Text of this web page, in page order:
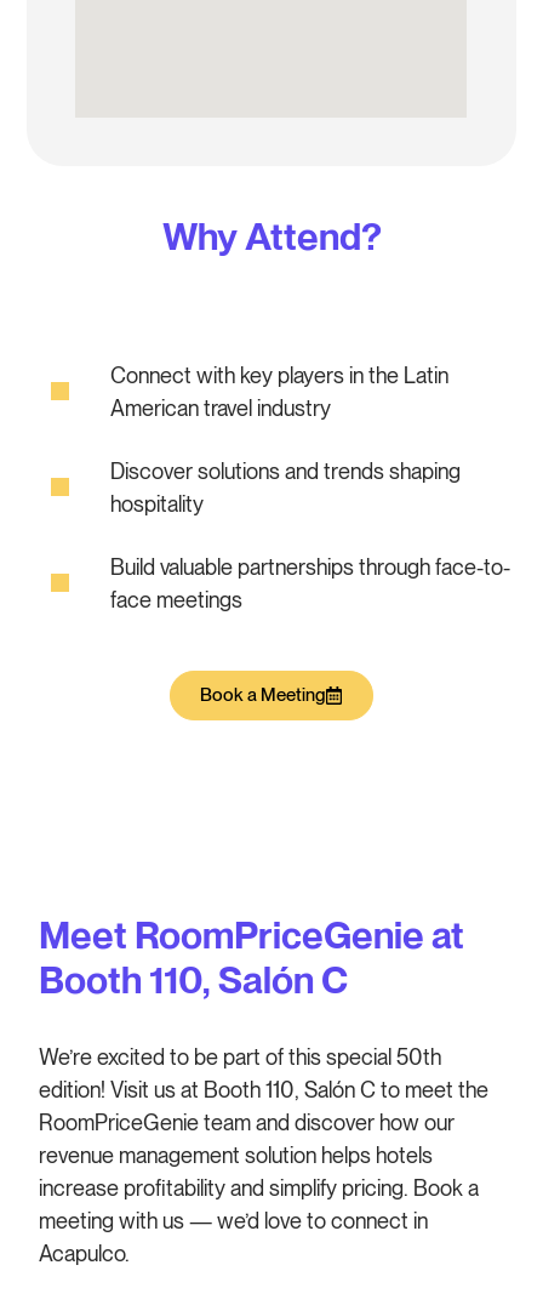
Why Attend?
Connect with key players in the Latin
American travel industry
Discover solutions and trends shaping
hospitality
Build valuable partnerships through face-to-
face meetings
Book a Meeting
Meet RoomPriceGenie at
Booth 110, Salón C
We’re excited to be part of this special 50th
edition! Visit us at Booth 110, Salón C to meet the
RoomPriceGenie team and discover how our
revenue management solution helps hotels
increase profitability and simplify pricing. Book a
meeting with us — we’d love to connect in
Acapulco.